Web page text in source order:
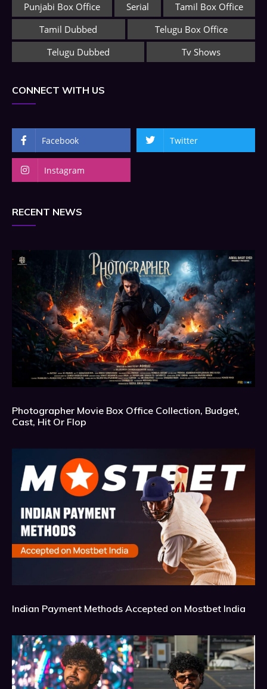
Punjabi Box Office
Serial
Tamil Box Office
Tamil Dubbed
Telugu Box Office
Telugu Dubbed
Tv Shows
CONNECT WITH US
Facebook Twitter
Instagram
RECENT NEWS
Photographer Movie Box Office Collection, Budget,
Cast, Hit Or Flop
Indian Payment Methods Accepted on Mostbet India